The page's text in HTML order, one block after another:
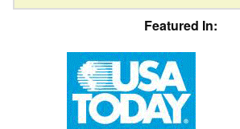
Featured In: